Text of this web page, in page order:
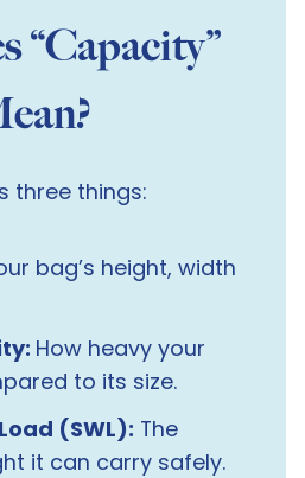
“Capacity”
three things:
bag’s height, width
How heavy your
to its size.
(SWL): The
it can carry safely.